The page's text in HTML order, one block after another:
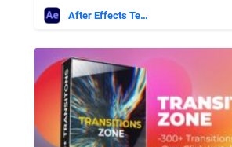
After Effects Templates